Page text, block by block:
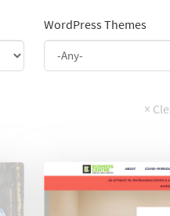
WordPress Themes